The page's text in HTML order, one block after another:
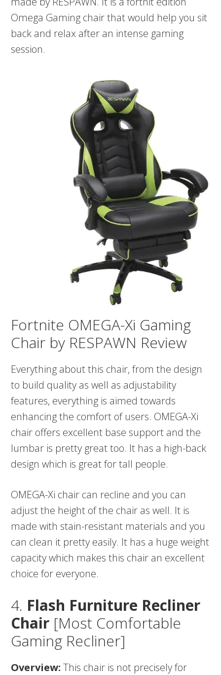
Omega Gaming chair that would help you sit
back and relax after an intense gaming
session.
Fortnite OMEGA-Xi Gaming
Chair by RESPAWN Review
Everything about this chair, from the design
to build quality as well as adjustability
features, everything is aimed towards
enhancing the comfort of users. OMEGA-Xi
chair offers excellent base support and the
lumbar is pretty great too. It has a high-back
design which is great for tall people.
OMEGA-Xi chair can recline and you can
adjust the height of the chair as well. It is
made with stain-resistant materials and you
can clean it pretty easily. It has a huge weight
capacity which makes this chair an excellent
choice for everyone.
4. Flash Furniture Recliner
Chair [Most Comfortable
Gaming Recliner]
Overview:This chair is not precisely for